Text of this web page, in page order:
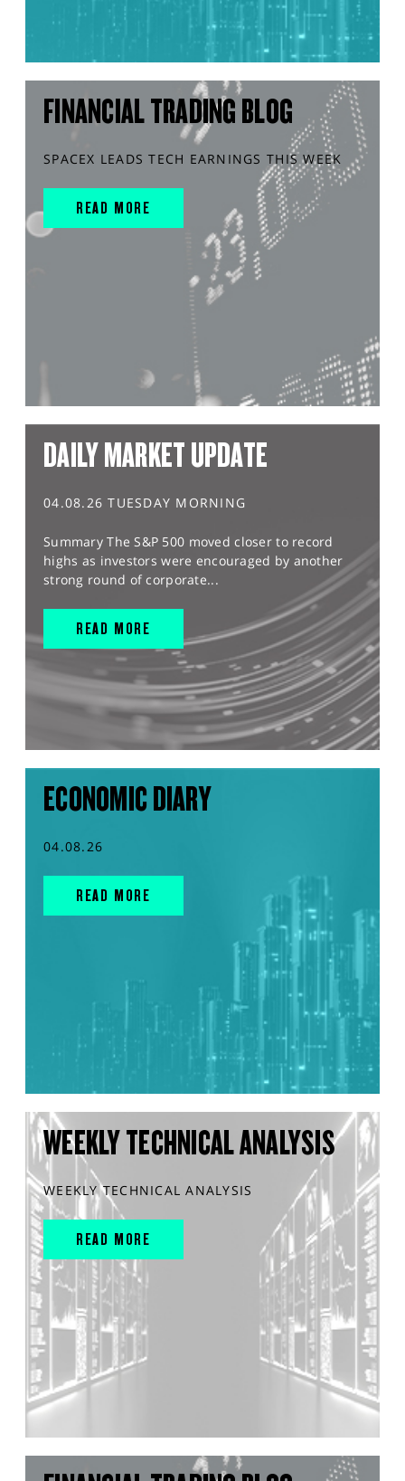
FINANCIAL TRADING BLOG
SPACEX LEADS TECH EARNINGS THIS WEEK
READ MORE
DAILY MARKET UPDATE
04.08.26 TUESDAY MORNING
Summary The S&P 500 moved closer to record
highs as investors were encouraged by another
strong round of corporate...
READ MORE
ECONOMIC DIARY
04.08.26
READ MORE
WEEKLY TECHNICAL ANALYSIS
WEEKLY TECHNICAL ANALYSIS
READ MORE